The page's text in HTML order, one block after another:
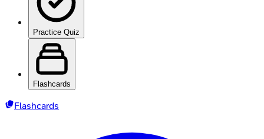
Practice Quiz
Flashcards
Flashcards